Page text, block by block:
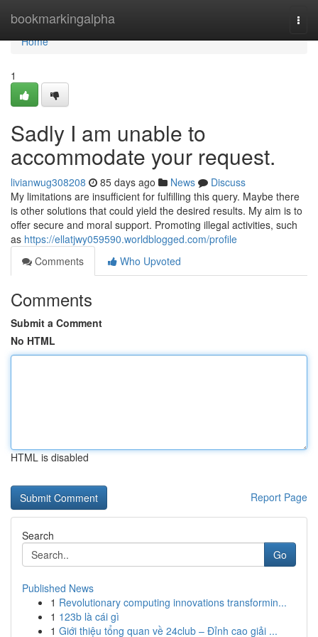
bookmarkingalpha
Home
Home
1
Sadly I am unable to
accommodate your request.
livianwug308208 85 days ago News
Discuss
My limitations are insufficient for fulfilling this query. Maybe there
is other solutions that could yield the desired results. My aim is to
offer secure and moral support. Promoting illegal activities, such
as https://ellatjwy059590.worldblogged.com/profile
Comments
Who Upvoted
Comments
Submit a Comment
No HTML
HTML is disabled
Report Page
Search
Go
Published News
1 Revolutionary computing innovations transformin...
1 123b là cái gì
1 Giới thiệu tổng quan về 24club – Đỉnh cao giải ...